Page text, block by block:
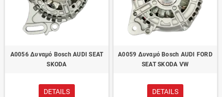
A0056 Δυναμό Bosch AUDI SEAT
SKODA
DETAILS
A0059 Δυναμό Bosch AUDI FORD
SEAT SKODA VW
DETAILS